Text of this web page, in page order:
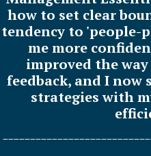
how to set clear
tendency to 'people-
me more
improved the
feedback, and I now
strategies with